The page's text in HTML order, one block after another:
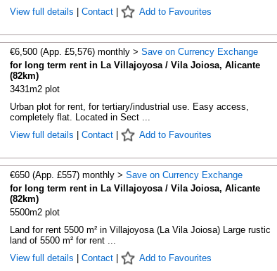
View full details
Contact| Add to Favourites
€6,500 (App. £5,576) monthly > Save on Currency Exchange
for long term rent in La Villajoyosa / Vila Joiosa, Alicante
(82km)
3431m2 plot
Urban plot for rent, for tertiary/industrial use. Easy access,
completely flat. Located in Sect ...
View full details
Contact| Add to Favourites
€650 (App. £557) monthly > Save on Currency Exchange
for long term rent in La Villajoyosa / Vila Joiosa, Alicante
(82km)
5500m2 plot
Land for rent 5500 m² in Villajoyosa (La Vila Joiosa) Large rustic
land of 5500 m² for rent ...
View full details
Contact| Add to Favourites